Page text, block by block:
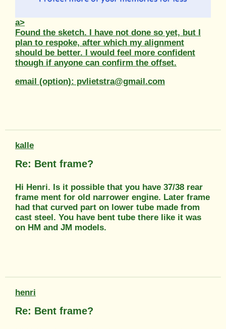
a>
Found the sketch. I have not done so yet, but I
plan to respoke, after which my alignment
should be better. I would feel more confident
though if anyone can confirm the offset.
email (option): pvlietstra@gmail.com
kalle
Re: Bent frame?
Hi Henri. Is it possible that you have 37/38 rear
frame ment for old narrower engine. Later frame
had that curved part on lower tube made from
cast steel. You have bent tube there like it was
on HM and JM models.
henri
Re: Bent frame?